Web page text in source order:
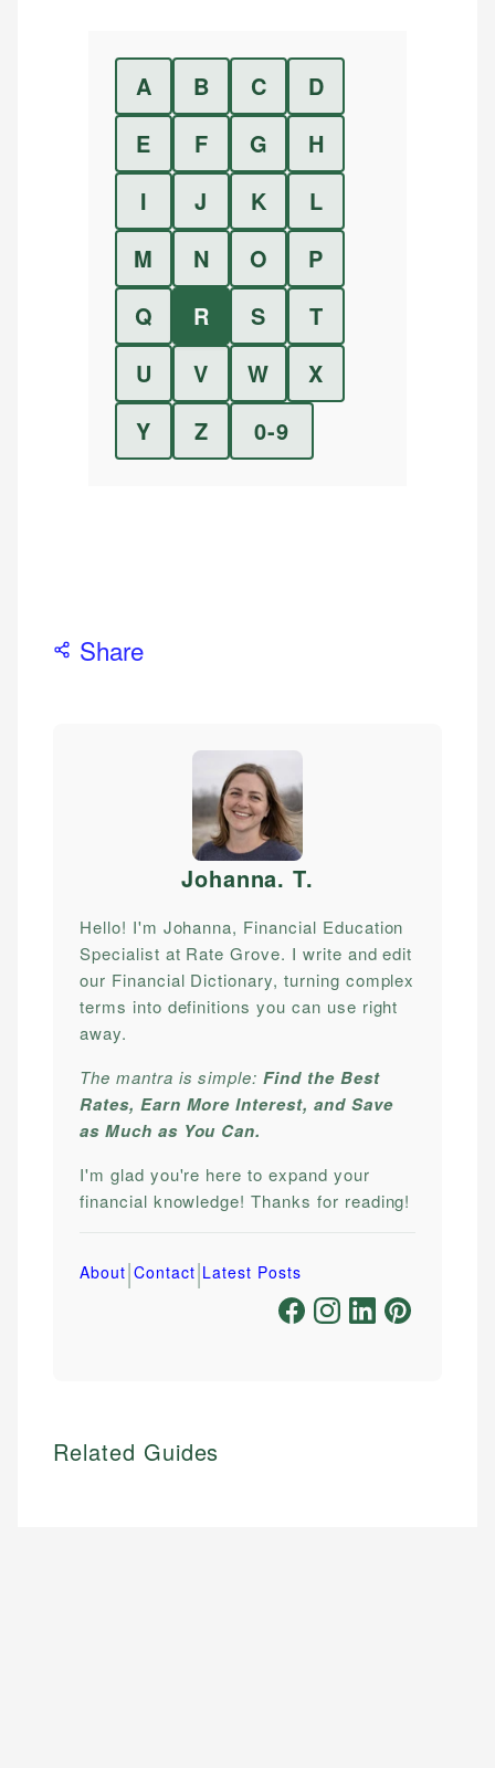
A B C
D
E
F G
H
I
J K
L
M
N O
P
Q
R S
T
U
V W
X
Y
Z 0-9
Share
Johanna. T.
Hello! I'm Johanna, Financial Education
Specialist at Rate Grove. I write and edit
our Financial Dictionary, turning complex
terms into definitions you can use right
away.
The mantra is simple:Find the Best
Rates, Earn More Interest, and Save
as Much as You Can.
I'm glad you're here to expand your
financial knowledge! Thanks for reading!
About|Contact|Latest Posts
Related Guides